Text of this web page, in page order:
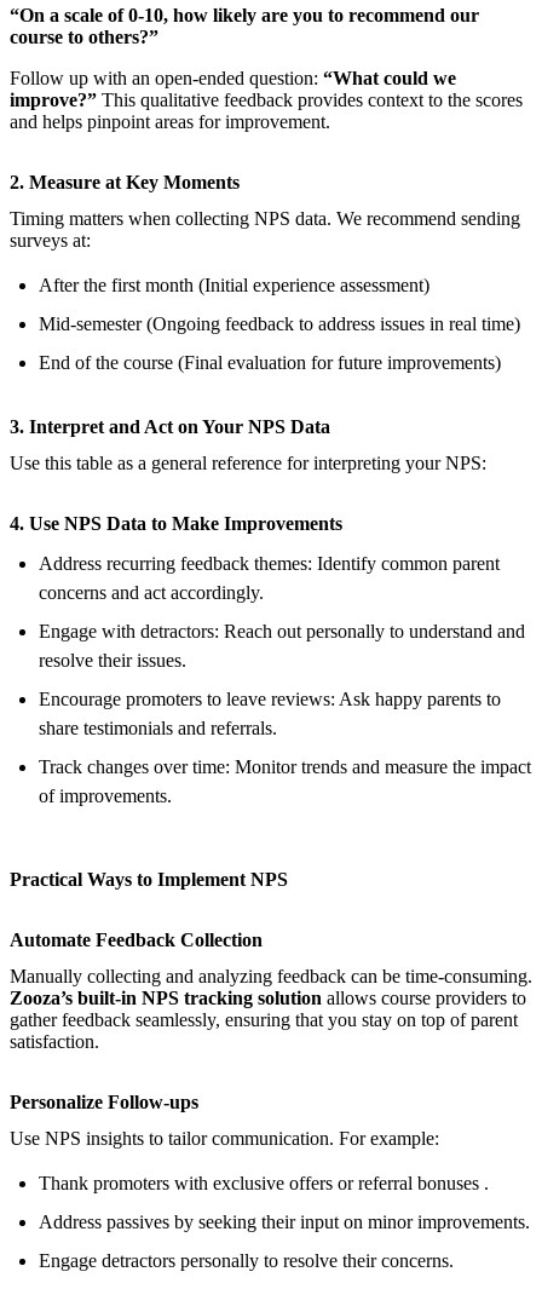
“On a scale of 0-10, how likely are you to recommend our
course to others?”
Follow up with an open-ended question: “What could we
improve?” This qualitative feedback provides context to the scores
and helps pinpoint areas for improvement.
2. Measure at Key Moments
Timing matters when collecting NPS data. We recommend sending
surveys at:
After the first month (Initial experience assessment)
Mid-semester (Ongoing feedback to address issues in real time)
End of the course (Final evaluation for future improvements)
3. Interpret and Act on Your NPS Data
Use this table as a general reference for interpreting your NPS:
4. Use NPS Data to Make Improvements
Address recurring feedback themes: Identify common parent
concerns and act accordingly.
Engage with detractors: Reach out personally to understand and
resolve their issues.
Encourage promoters to leave reviews: Ask happy parents to
share testimonials and referrals.
Track changes over time: Monitor trends and measure the impact
of improvements.
Practical Ways to Implement NPS
Automate Feedback Collection
Manually collecting and analyzing feedback can be time-consuming.
Zooza’s built-in NPS tracking solution allows course providers to
gather feedback seamlessly, ensuring that you stay on top of parent
satisfaction.
Personalize Follow-ups
Use NPS insights to tailor communication. For example:
Thank promoters with exclusive offers or referral bonuses .
Address passives by seeking their input on minor improvements.
Engage detractors personally to resolve their concerns.